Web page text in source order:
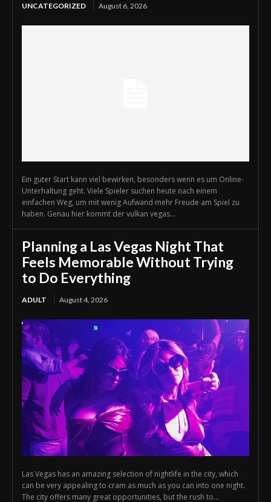
UNCATEGORIZED August 6, 2026
Ein guter Start kann viel bewirken, besonders wenn es um Online-
Unterhaltung geht. Viele Spieler suchen heute nach einem
einfachen Weg, um mit wenig Aufwand mehr Freude am Spiel zu
haben. Genau hier kommt der vulkan vegas...
Planning a Las Vegas Night That
Feels Memorable Without Trying
to Do Everything
ADULT August 4, 2026
Las Vegas has an amazing selection of nightlife in the city, which
can be very appealing to cram as much as you can into one night.
The city offers many great opportunities, but the rush to...